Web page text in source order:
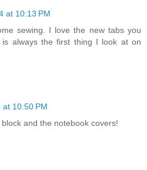
at 10:13 PM
sewing. I love the new tabs you
is always the first thing I look at on
10:50 PM
and the notebook covers!